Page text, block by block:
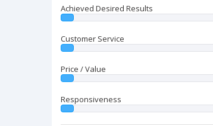
Achieved Desired Results
Customer Service
Price / Value
Responsiveness